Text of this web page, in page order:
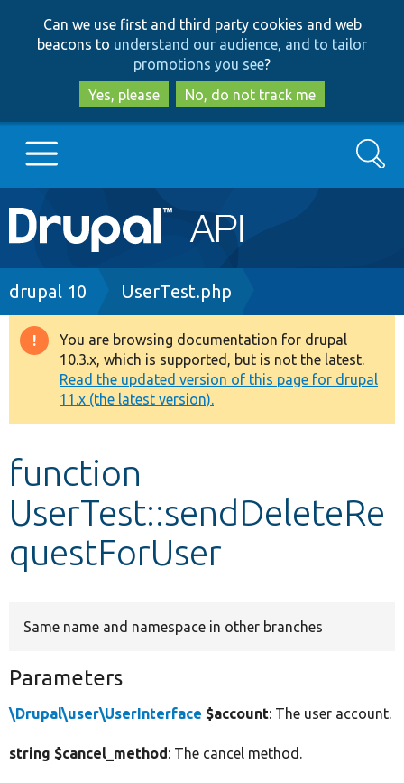
to
main
content
to
search
Can we use first and third party cookies and web
beacons to understand our audience, and to tailor
promotions you see?
Yes, please
No, do not track me
Main
navigation
Go to Drupal.org
Drupal 8+
Other projects
Develop for Drupal
Search
Breadcrumb
drupal 10 UserTest.php
Warning
message
You are browsing documentation for drupal
10.3.x, which is supported, but is not the latest.
Read the updated version of this page for drupal
11.x (the latest version).
function
UserTest::sendDeleteRe
questForUser
Same name and namespace in other branches
Parameters
\Drupal\user\UserInterface $account: The user account.
string $cancel_method: The cancel method.